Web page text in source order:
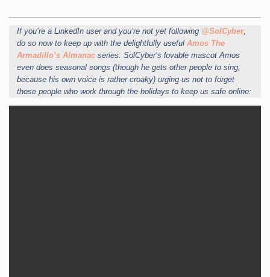
If you’re a LinkedIn user and you’re not yet following @SolCyber,
do so now to keep up with the delightfully useful Amos The
Armadillo’s Almanacseries. SolCyber’s lovable mascot Amos
even does seasonal songs (though he gets other people to sing,
because his own voice is rather croaky) urging us not to forget
those people who work through the holidays to keep us safe online: